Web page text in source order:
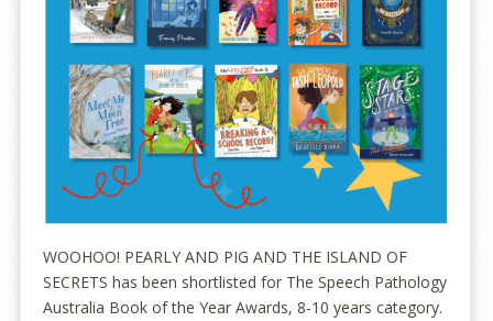
WOOHOO! PEARLY AND PIG AND THE ISLAND OF
SECRETS has been shortlisted for The Speech Pathology
Australia Book of the Year Awards, 8-10 years category.